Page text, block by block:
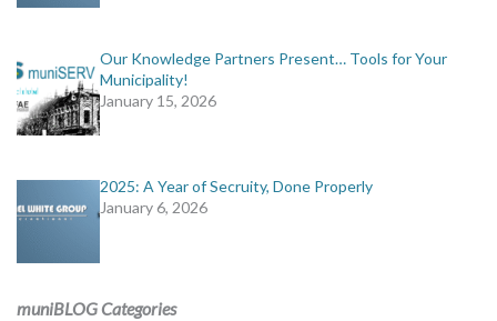
Our Knowledge Partners Present… Tools for Your
Municipality!
January 15, 2026
2025: A Year of Secruity, Done Properly
January 6, 2026
muniBLOG Categories